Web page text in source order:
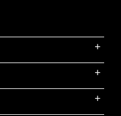
+
+
+